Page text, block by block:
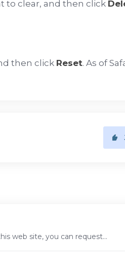
to clear, and then click
then click Reset. As of
web site, you can request...